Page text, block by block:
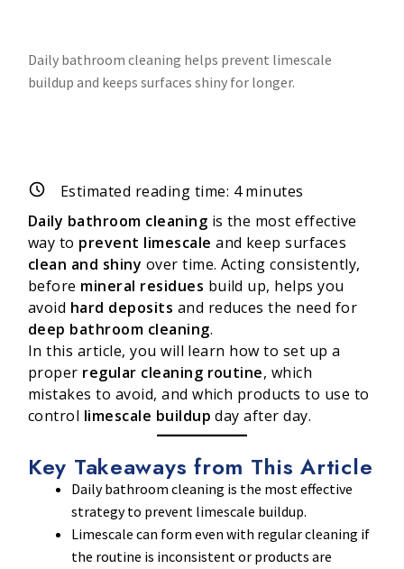
Daily bathroom cleaning helps prevent limescale
buildup and keeps surfaces shiny for longer.
Estimated reading time: 4minutes
Daily bathroom cleaning is the most effective
way to prevent limescale and keep surfaces
clean and shiny over time. Acting consistently,
before mineral residues build up, helps you
avoid hard deposits and reduces the need for
deep bathroom cleaning.
In this article, you will learn how to set up a
proper regular cleaning routine, which
mistakes to avoid, and which products to use to
control limescale buildup day after day.
Key Takeaways from This Article
Daily bathroom cleaning is the most effective
strategy to prevent limescale buildup.
Limescale can form even with regular cleaning if
the routine is inconsistent or products are